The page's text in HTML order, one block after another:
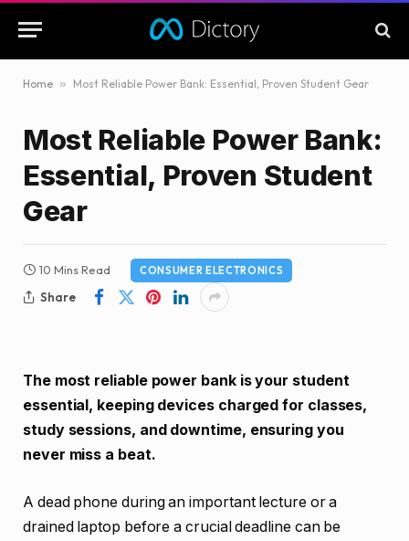
Home » Most Reliable Power Bank: Essential, Proven Student Gear
Most Reliable Power Bank:
Essential, Proven Student
Gear
10 Mins Read CONSUMER ELECTRONICS
Share
The most reliable power bank is your student
essential, keeping devices charged for classes,
study sessions, and downtime, ensuring you
never miss a beat.
A dead phone during an important lecture or a
drained laptop before a crucial deadline can be